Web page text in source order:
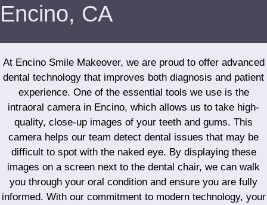
Encino, CA
At Encino Smile Makeover, we are proud to offer advanced
dental technology that improves both diagnosis and patient
experience. One of the essential tools we use is the
intraoral camera in Encino, which allows us to take high-
quality, close-up images of your teeth and gums. This
camera helps our team detect dental issues that may be
difficult to spot with the naked eye. By displaying these
images on a screen next to the dental chair, we can walk
you through your oral condition and ensure you are fully
informed. With our commitment to modern technology, your